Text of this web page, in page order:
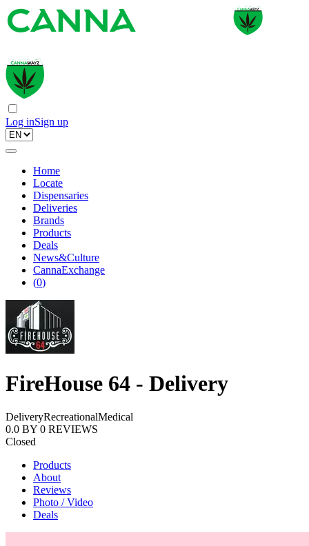
Log inSign up
Home
Locate
Dispensaries
Deliveries
Brands
Products
Deals
News&Culture
CannaExchange
(0)
FireHouse 64 - Delivery
DeliveryRecreationalMedical
0.0 BY 0 REVIEWS
Closed
Products
About
Reviews
Photo / Video
Deals